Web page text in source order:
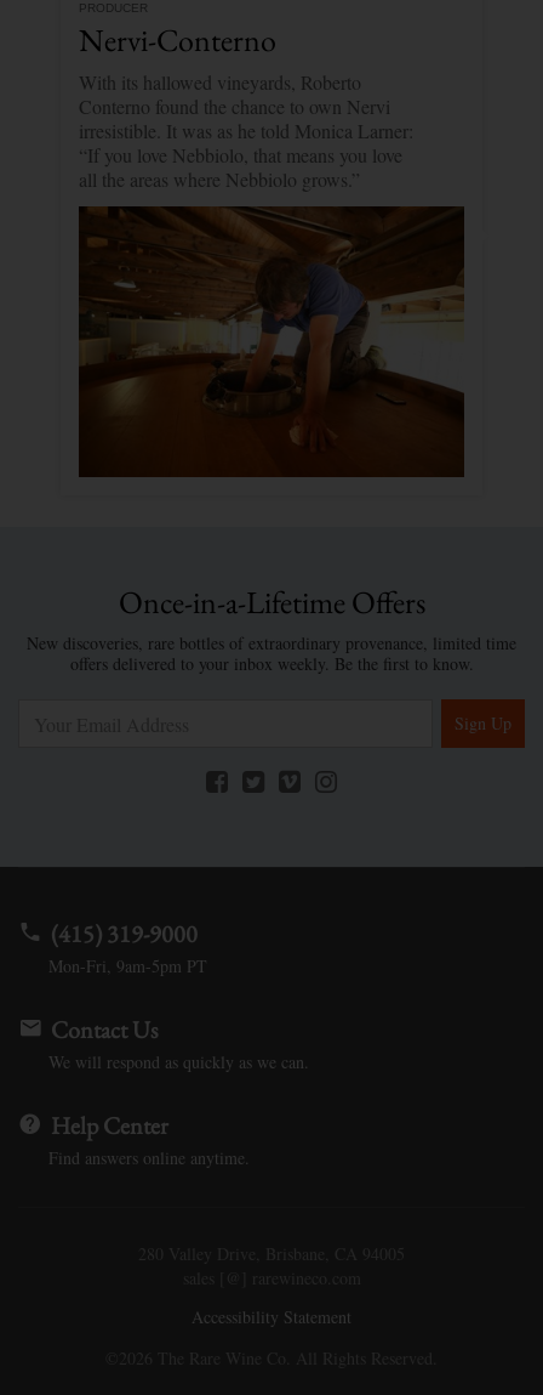
PRODUCER
Nervi-Conterno
With its hallowed vineyards, Roberto
Conterno found the chance to own Nervi
irresistible. It was as he told Monica Larner:
“If you love Nebbiolo, that means you love
all the areas where Nebbiolo grows.”
Once-in-a-Lifetime Offers
New discoveries, rare bottles of extraordinary provenance, limited time
offers delivered to your inbox weekly. Be the first to know.
Sign Up
(415) 319-9000
Mon-Fri, 9am-5pm PT
Contact Us
We will respond as quickly as we can.
Help Center
Find answers online anytime.
Accessibility Statement